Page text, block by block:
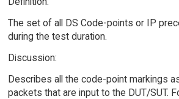
The set of all DS Code-points or IP
during the test duration.
Discussion:
Describes all the code-point markings
packets that are input to the DUT/SUT.